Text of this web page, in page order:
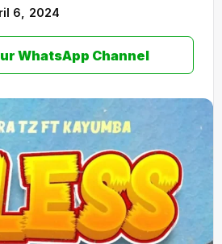
6, 2024
WhatsApp Channel